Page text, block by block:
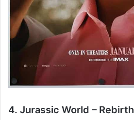
4. Jurassic World – Rebirth